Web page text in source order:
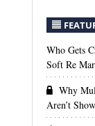
Who Gets
Soft Re
Why
Aren’t